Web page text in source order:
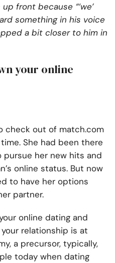
front because “‘we’
something in his voice
a bit closer to him in
your online
check out of match.com
She had been there
her new hits and
online status. But now
to have her options
partner.
online dating and
relationship is at
a precursor, typically,
today when dating